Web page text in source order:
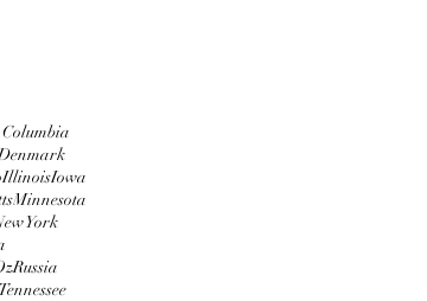
IllinoisIowa
Minnesota
York
Russia
Tennessee